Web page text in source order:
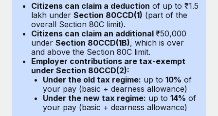
As the global workforce continues to expand in response
to the demands of today’s labor market, the...
Learn More
What a Workday global payroll implementation
actually looks like
Most teams hear "payroll implementation" and picture a
six-month project with a dedicated team....
Citizens can claim a deduction of up to ₹1.5
lakh under Section 80CCD(1) (part of the
overall Section 80C limit).
Citizens can claim an additional ₹50,000
under Section 80CCD(1B), which is over
and above the Section 80C limit.
Employer contributions are tax-exempt
under Section 80CCD(2):
Under the old tax regime: up to 10% of
your pay (basic + dearness allowance)
Under the new tax regime: up to 14% of
your pay (basic + dearness allowance)